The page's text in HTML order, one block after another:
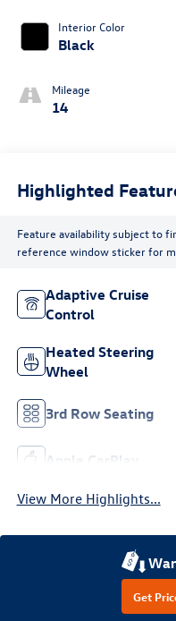
Interior Color
Black
Mileage
14
Highlighted
Feature availability subject to
reference window sticker for
Adaptive Cruise
Control
Heated Steering
Wheel
3rd Row Seating
Apple CarPlay
View More Highlights...
Get